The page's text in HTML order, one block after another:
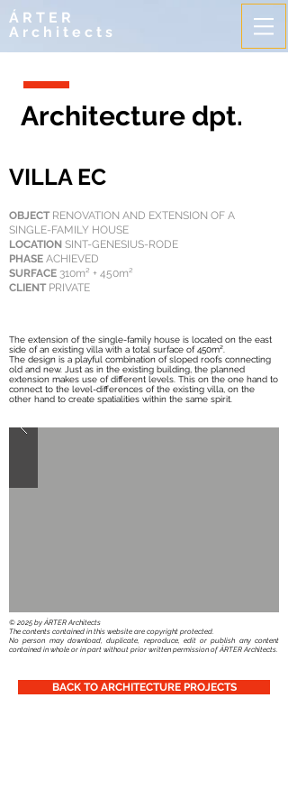
ÁRTER
Architects
Architecture dpt.
VILLA EC
OBJECT RENOVATION AND EXTENSION OF A
SINGLE-FAMILY HOUSE
LOCATION SINT-GENESIUS-RODE
PHASE ACHIEVED
SURFACE 310m² + 450m²
CLIENT PRIVATE
The extension of the single-family house is located on the east
side of an existing villa with a total surface of 450m².
The design is a playful combination of sloped roofs connecting
old and new. Just as in the existing building, the planned
extension makes use of different levels. This on the one hand to
connect to the level-differences of the existing villa, on the
other hand to create spatialities within the same spirit.
​© 2025 by ÁRTER Architects
The contents contained in this website are copyright protected.
No person may download, duplicate, reproduce, edit or publish any content
contained in whole or in part without prior written permission of ÁRTER Architects.
BACK TO ARCHITECTURE PROJECTS